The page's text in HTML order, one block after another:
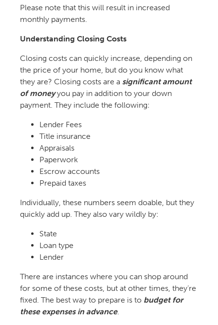
Please note that this will result in increased
monthly payments.
Understanding Closing Costs
Closing costs can quickly increase, depending on
the price of your home, but do you know what
they are? Closing costs are a significant amount
of moneyyou pay in addition to your down
payment. They include the following:
Lender Fees
Title insurance
Appraisals
Paperwork
Escrow accounts
Prepaid taxes
Individually, these numbers seem doable, but they
quickly add up. They also vary wildly by:
State
Loan type
Lender
There are instances where you can shop around
for some of these costs, but at other times, they’re
fixed. The best way to prepare is to budget for
these expenses in advance.